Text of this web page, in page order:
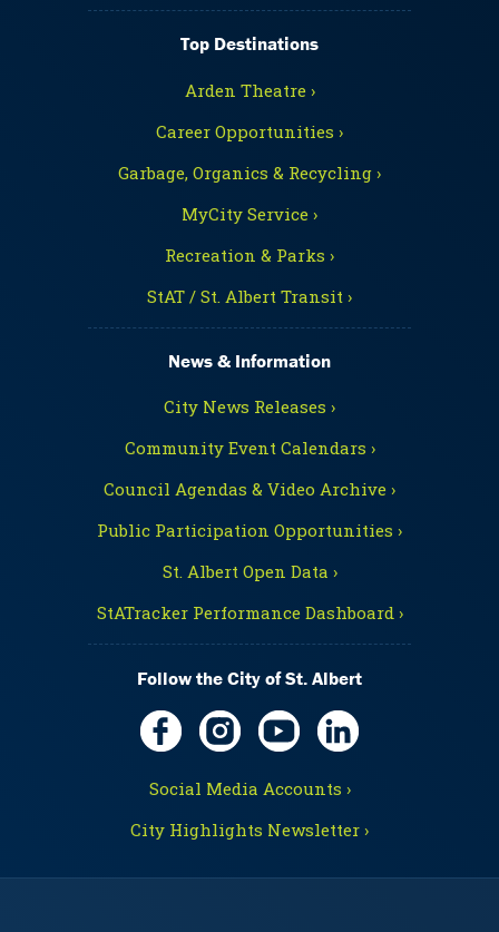
Top Destinations
Arden Theatre ›
Career Opportunities ›
Garbage, Organics & Recycling ›
MyCity Service ›
Recreation & Parks ›
StAT / St. Albert Transit ›
News & Information
City News Releases ›
Community Event Calendars ›
Council Agendas & Video Archive ›
Public Participation Opportunities ›
St. Albert Open Data ›
StATracker Performance Dashboard ›
Follow the City of St. Albert
Social Media Accounts ›
City Highlights Newsletter ›